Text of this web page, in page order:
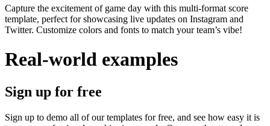
Capture the excitement of game day with this multi-format score
template, perfect for showcasing live updates on Instagram and
Twitter. Customize colors and fonts to match your team’s vibe!
Real-world examples
Sign up for free
Sign up to demo all of our templates for free, and see how easy it is